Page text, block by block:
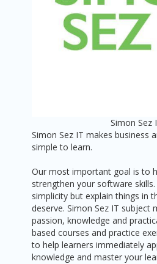
Simon Sez
Simon Sez IT makes business
simple to learn.
Our most important goal is to
strengthen your software
simplicity but explain things in
deserve. Simon Sez IT subject
passion, knowledge and
based courses and practice
to help learners immediately
knowledge and master your